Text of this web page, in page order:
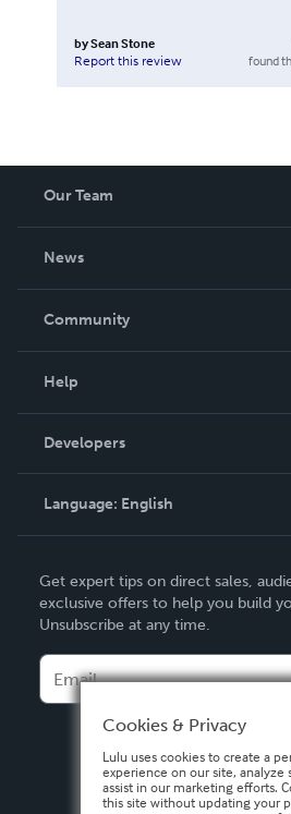
bySean Stone
Report this review
found
Our Team
News
In The News
Community
Podcast
Help
Order Lookup
Knowledge Base
Contact Support
Developers
Language: English
Deutsch
Français
Español
Get expert tips on direct sales,
exclusive offers to help you build
Unsubscribe at any time.
Cookies & Privacy
Lulu uses cookies to create a
experience on our site, analyze
assist in our marketing efforts.
this site without updating your